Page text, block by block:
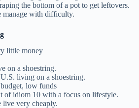
the bottom of a pot to get leftovers.
manage with difficulty.
little money
on a shoestring.
living on a shoestring.
low funds
of idiom 10 with a focus on lifestyle.
live very cheaply.